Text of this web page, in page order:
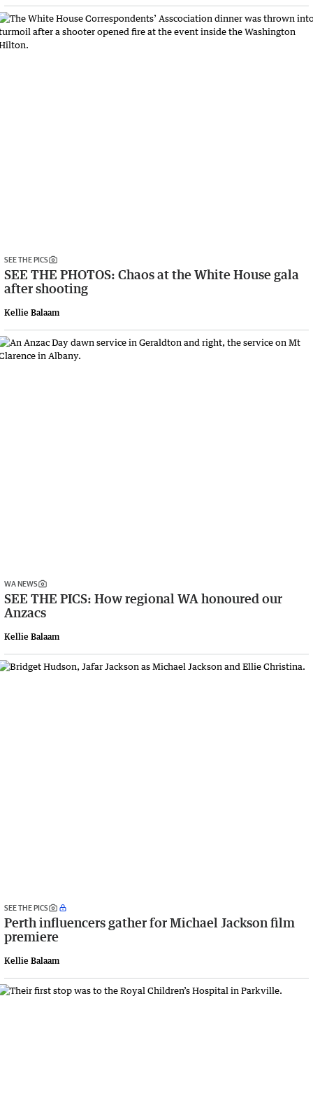
SEE THE PICS
SEE THE PHOTOS: Chaos at the White House gala
after shooting
Kellie Balaam
WA NEWS
SEE THE PICS: How regional WA honoured our
Anzacs
Kellie Balaam
SEE THE PICS
Perth influencers gather for Michael Jackson film
premiere
Kellie Balaam